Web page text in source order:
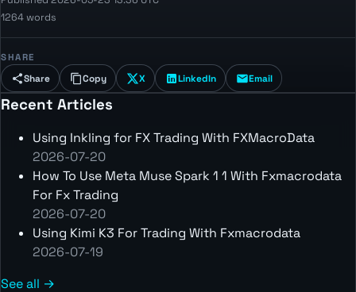
1264 words
SHARE
Share Copy X LinkedIn Email
Recent Articles
Using Inkling for FX Trading With FXMacroData
2026-07-20
How To Use Meta Muse Spark 1 1 With Fxmacrodata
For Fx Trading
2026-07-20
Using Kimi K3 For Trading With Fxmacrodata
2026-07-19
See all →